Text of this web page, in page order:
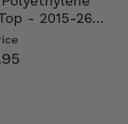
- 2015-26
Polaris